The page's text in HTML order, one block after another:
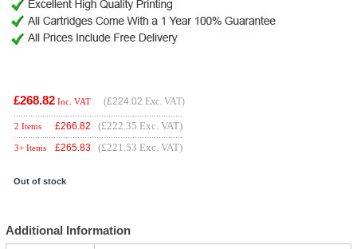
£268.82 Inc. VAT (£224.02 Exc. VAT)
2 Items £266.82 (£222.35 Exc. VAT)
3+ Items £265.83 (£221.53 Exc. VAT)
Out of stock
Additional Information